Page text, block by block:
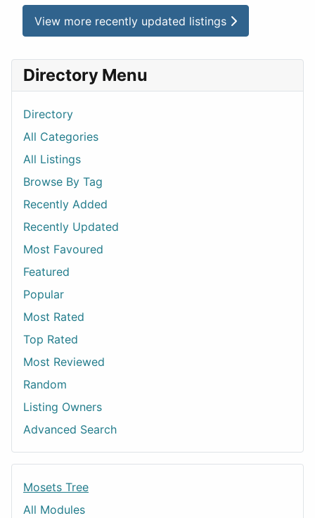
View more recently updated listings
Directory Menu
Directory
All Categories
All Listings
Browse By Tag
Recently Added
Recently Updated
Most Favoured
Featured
Popular
Most Rated
Top Rated
Most Reviewed
Random
Listing Owners
Advanced Search
Mosets Tree
All Modules